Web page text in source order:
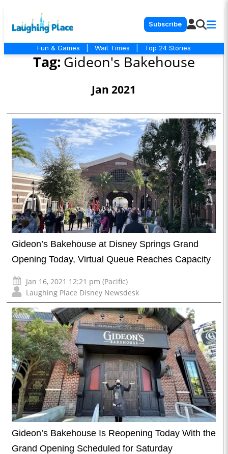
Subscribe
Fun & Games Wait Times Top 24 Stories
Tag:Gideon's Bakehouse
Jan 2021
Gideon’s Bakehouse at Disney Springs Grand
Opening Today, Virtual Queue Reaches Capacity
Jan 16, 2021 12:21 pm (Pacific)
Laughing Place Disney Newsdesk
Gideon’s Bakehouse Is Reopening Today With the
Grand Opening Scheduled for Saturday